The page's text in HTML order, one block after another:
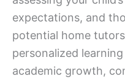
expectations, and
potential home
personalized
academic growth,